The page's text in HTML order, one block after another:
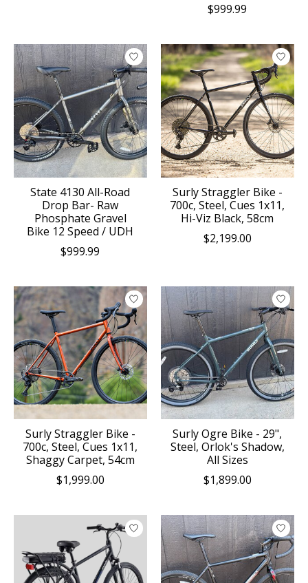
$999.99
State 4130 All-Road
Drop Bar- Raw
Phosphate Gravel
Bike 12 Speed / UDH
$999.99
Surly Straggler Bike -
700c, Steel, Cues 1x11,
Hi-Viz Black, 58cm
$2,199.00
Surly Straggler Bike -
700c, Steel, Cues 1x11,
Shaggy Carpet, 54cm
$1,999.00
Surly Ogre Bike - 29",
Steel, Orlok's Shadow,
All Sizes
$1,899.00